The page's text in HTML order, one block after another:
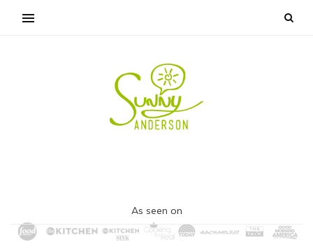
As seen on